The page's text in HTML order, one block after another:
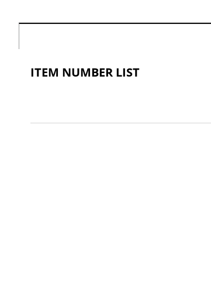
ITEM NUMBER LIST